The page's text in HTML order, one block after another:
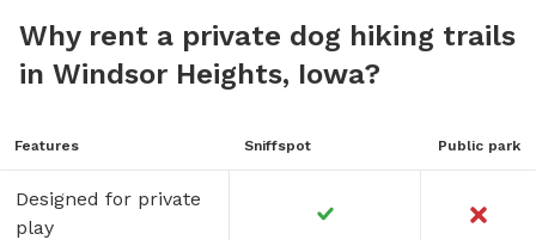
Why rent a private dog hiking trails
in Windsor Heights, Iowa?
Features Sniffspot Public park
Designed for private
play